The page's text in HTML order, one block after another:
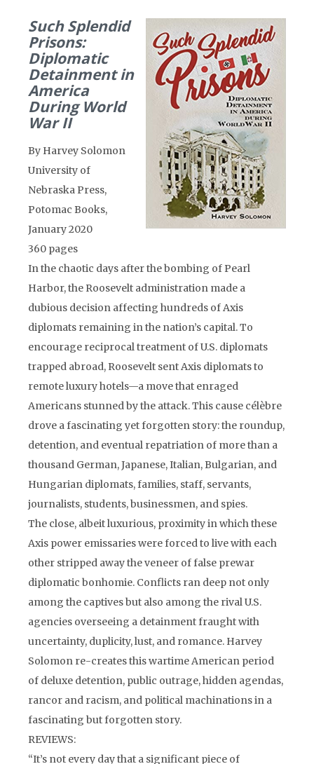
Such Splendid
Prisons:
Diplomatic
Detainment in
America
During World
War II
By Harvey Solomon
University of
Nebraska Press,
Potomac Books,
January 2020
360 pages
In the chaotic days after the bombing of Pearl
Harbor, the Roosevelt administration made a
dubious decision affecting hundreds of Axis
diplomats remaining in the nation’s capital. To
encourage reciprocal treatment of U.S. diplomats
trapped abroad, Roosevelt sent Axis diplomats to
remote luxury hotels—a move that enraged
Americans stunned by the attack. This cause célèbre
drove a fascinating yet forgotten story: the roundup,
detention, and eventual repatriation of more than a
thousand German, Japanese, Italian, Bulgarian, and
Hungarian diplomats, families, staff, servants,
journalists, students, businessmen, and spies.
The close, albeit luxurious, proximity in which these
Axis power emissaries were forced to live with each
other stripped away the veneer of false prewar
diplomatic bonhomie. Conflicts ran deep not only
among the captives but also among the rival U.S.
agencies overseeing a detainment fraught with
uncertainty, duplicity, lust, and romance. Harvey
Solomon re-creates this wartime American period
of deluxe detention, public outrage, hidden agendas,
rancor and racism, and political machinations in a
fascinating but forgotten story.
REVIEWS:
“It’s not every day that a significant piece of